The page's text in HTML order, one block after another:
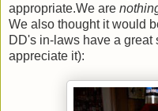
appropriate.We are
We also thought it would
DD's in-laws have a great
appreciate it):